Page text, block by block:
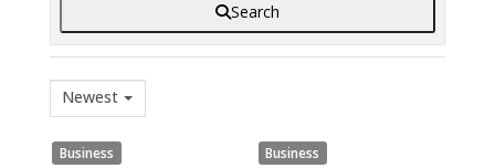
Search
Newest
Business Business